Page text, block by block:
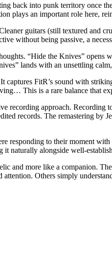
back into punk territory once
plays an important role here,
guitars (still textured and
without being passive, a
“Hide the Knives”
lands with an unsettling
FitR’s sound with
This is a rare balance that
recording approach. Recording
records. The remastering by
responding to their moment
naturally alongside well-
and more like a companion.
Others simply